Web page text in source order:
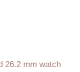
26.2 mm watch